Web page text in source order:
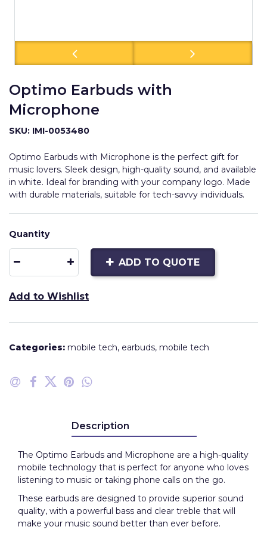
Optimo Earbuds with
Microphone
SKU: IMI-0053480
Optimo Earbuds with Microphone is the perfect gift for
music lovers. Sleek design, high-quality sound, and available
in white. Ideal for branding with your company logo. Made
with durable materials, suitable for tech-savvy individuals.
Quantity
ADD TO QUOTE
Add to Wishlist
Categories: mobile tech, earbuds, mobile tech
Description
The Optimo Earbuds and Microphone are a high-quality
mobile technology that is perfect for anyone who loves
listening to music or taking phone calls on the go.
These earbuds are designed to provide superior sound
quality, with a powerful bass and clear treble that will
make your music sound better than ever before.